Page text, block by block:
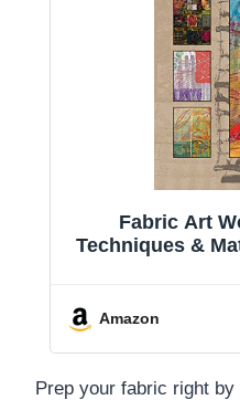
Fabric Art
Techniques &
Amazon
Prep your fabric right